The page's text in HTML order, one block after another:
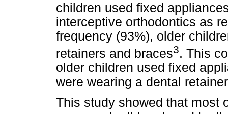
children used fixed
interceptive orthodontics as
frequency (93%), older
retainers and braces3. This
older children used fixed
were wearing a dental
This study showed that most